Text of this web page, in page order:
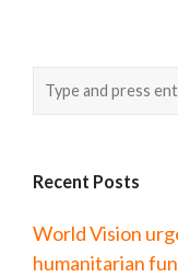
Recent Posts
World Vision
humanitarian